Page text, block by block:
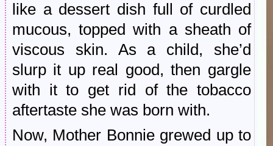
like a dessert dish full of curdled
mucous, topped with a sheath of
viscous skin. As a child, she’d
slurp it up real good, then gargle
with it to get rid of the tobacco
aftertaste she was born with.
Now, Mother Bonnie grewed up to